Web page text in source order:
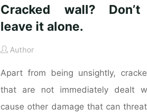
Cracked wall? Don’t
leave it alone.
Author
Apart from being unsightly,
that are not immediately dealt
cause other damage that can